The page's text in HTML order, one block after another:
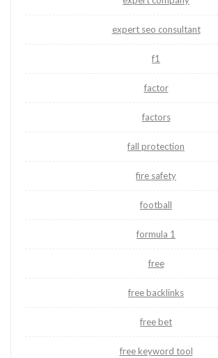
expert seo consultant
f1
factor
factors
fall protection
fire safety
football
formula 1
free
free backlinks
free bet
free keyword tool